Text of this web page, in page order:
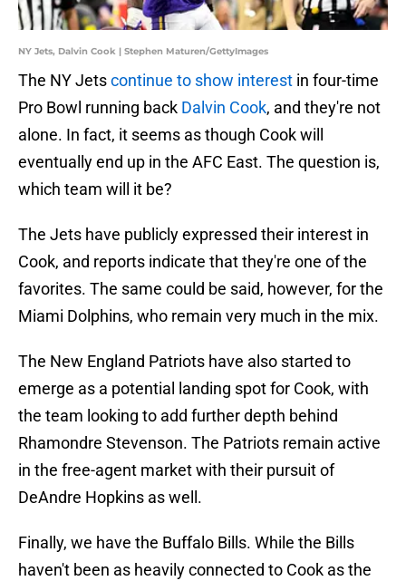
NY Jets, Dalvin Cook | Stephen Maturen/GettyImages
The NY Jetscontinue to show interest in four-time
Pro Bowl running back Dalvin Cook, and they're not
alone. In fact, it seems as though Cook will
eventually end up in the AFC East. The question is,
which team will it be?
The Jets have publicly expressed their interest in
Cook, and reports indicate that they're one of the
favorites. The same could be said, however, for the
Miami Dolphins, who remain very much in the mix.
The New England Patriots have also started to
emerge as a potential landing spot for Cook, with
the team looking to add further depth behind
Rhamondre Stevenson. The Patriots remain active
in the free-agent market with their pursuit of
DeAndre Hopkins as well.
Finally, we have the Buffalo Bills. While the Bills
haven't been as heavily connected to Cook as the